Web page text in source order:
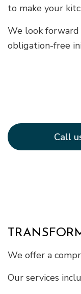
to make your
We look
obligation-free
Call
We offer a
Our services